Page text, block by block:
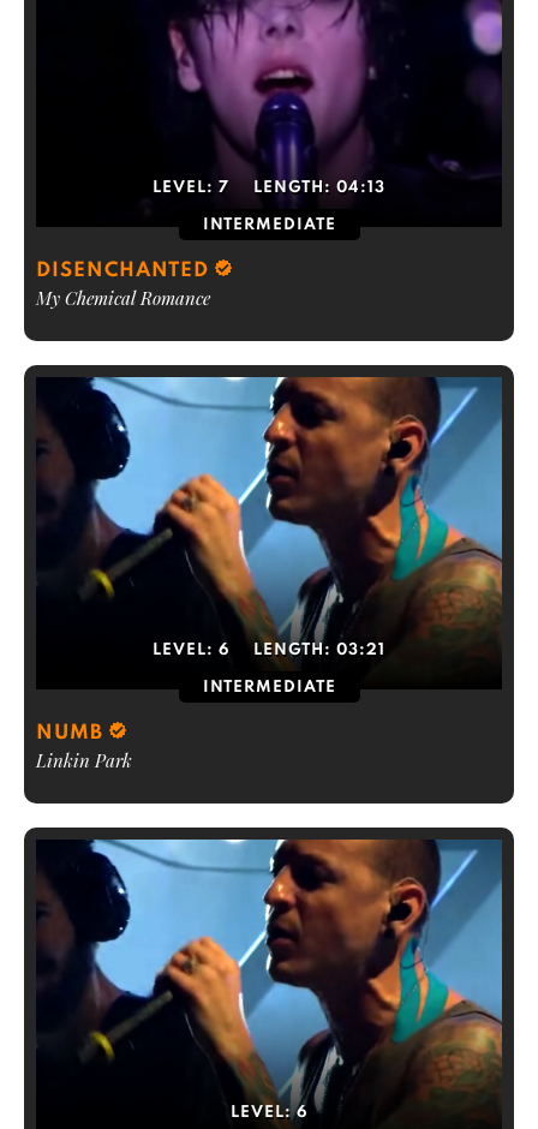
LEVEL: 7 LENGTH: 04:13
INTERMEDIATE
DISENCHANTED
My Chemical Romance
LEVEL: 6 LENGTH: 03:21
INTERMEDIATE
NUMB
Linkin Park
LEVEL:6